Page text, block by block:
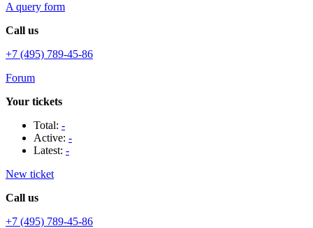
A query form
Call us
+7 (495) 789-45-86
Forum
Your tickets
Total: -
Active: -
Latest: -
New ticket
Call us
+7 (495) 789-45-86